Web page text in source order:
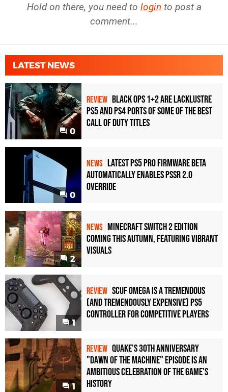
Hold on there, you need to login to post a
comment...
LATEST NEWS
0
REVIEW Black Ops 1+2 Are Lacklustre
PS5 and PS4 Ports of Some of the Best
Call of Duty Titles
0
NEWS Latest PS5 Pro Firmware Beta
Automatically Enables PSSR 2.0
Override
2
NEWS Minecraft Switch 2 Edition
Coming This Autumn, Featuring Vibrant
Visuals
1
REVIEW Scuf Omega Is a Tremendous
(and Tremendously Expensive) PS5
Controller For Competitive Players
1
REVIEW Quake's 30th Anniversary
"Dawn of the Machine" Episode Is an
Ambitious Celebration of the Game's
History